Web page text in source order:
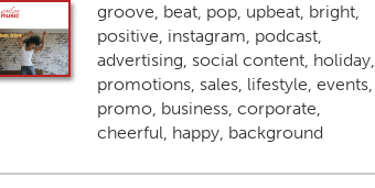
groove, beat, pop, upbeat, bright,
positive, instagram, podcast,
advertising, social content, holiday,
promotions, sales, lifestyle, events,
promo, business, corporate,
cheerful, happy, background